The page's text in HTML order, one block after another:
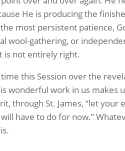
He is producing the
most persistent patience,
wool-gathering, or
is not entirely right.
this Session over the
wonderful work in us makes
through St. James, “let
have to do for now.”